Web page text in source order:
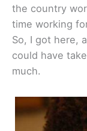
the country
time working
So, I got here,
could have
much.